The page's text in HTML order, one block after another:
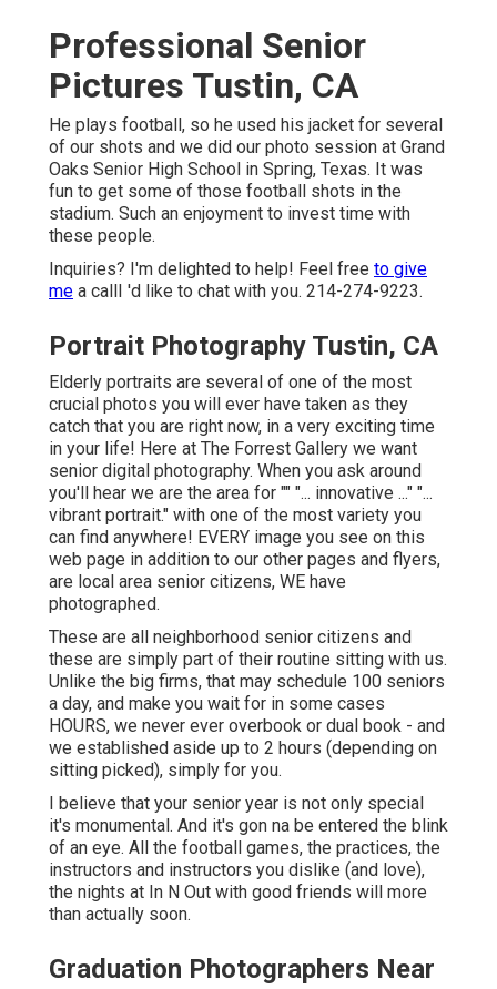
Professional Senior
Pictures Tustin, CA
He plays football, so he used his jacket for several
of our shots and we did our photo session at Grand
Oaks Senior High School in Spring, Texas. It was
fun to get some of those football shots in the
stadium. Such an enjoyment to invest time with
these people.
Inquiries? I'm delighted to help! Feel free to give
me a callI 'd like to chat with you. 214-274-9223.
Portrait Photography Tustin, CA
Elderly portraits are several of one of the most
crucial photos you will ever have taken as they
catch that you are right now, in a very exciting time
in your life! Here at The Forrest Gallery we want
senior digital photography. When you ask around
you'll hear we are the area for "" "... innovative ..." "...
vibrant portrait." with one of the most variety you
can find anywhere! EVERY image you see on this
web page in addition to our other pages and flyers,
are local area senior citizens, WE have
photographed.
These are all neighborhood senior citizens and
these are simply part of their routine sitting with us.
Unlike the big firms, that may schedule 100 seniors
a day, and make you wait for in some cases
HOURS, we never ever overbook or dual book - and
we established aside up to 2 hours (depending on
sitting picked), simply for you.
I believe that your senior year is not only special
it's monumental. And it's gon na be entered the blink
of an eye. All the football games, the practices, the
instructors and instructors you dislike (and love),
the nights at In N Out with good friends will more
than actually soon.
Graduation Photographers Near